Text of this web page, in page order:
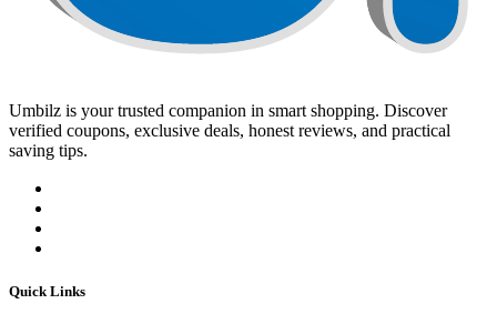
Umbilz is your trusted companion in smart shopping. Discover
verified coupons, exclusive deals, honest reviews, and practical
saving tips.
Quick Links